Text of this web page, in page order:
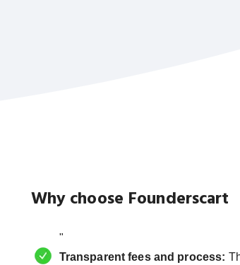
Why choose Founderscart
"
Transparent fees and process: